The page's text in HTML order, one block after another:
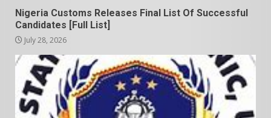
Nigeria Customs Releases Final List Of Successful
Candidates [Full List]
July 28, 2026